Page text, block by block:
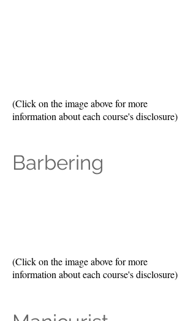
(Click on the image above for more
information about each course's disclosure)
Barbering
(Click on the image above for more
information about each course's disclosure)